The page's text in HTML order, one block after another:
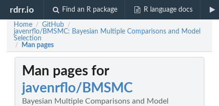
rdrr.io Find an R package R language docs
Home / GitHub /
javenrflo/BMSMC: Bayesian Multiple Comparisons and Model
Selection
/ Man pages
Man pages for
javenrflo/BMSMC
Bayesian Multiple Comparisons and Model